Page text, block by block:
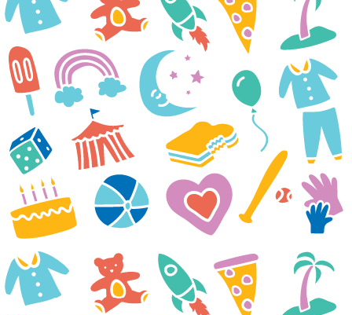
treatments. Next week he will
be admitted for another
treatment. We are really hoping
something clicks soon and he
starts to feel better. Your
organization has offered smiles,
hope and a breath of fresh air
during a very difficult time.
Thank you for everything you
do!
The Isebor Family